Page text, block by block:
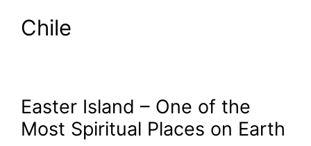
Chile
Easter Island – One of the
Most Spiritual Places on Earth